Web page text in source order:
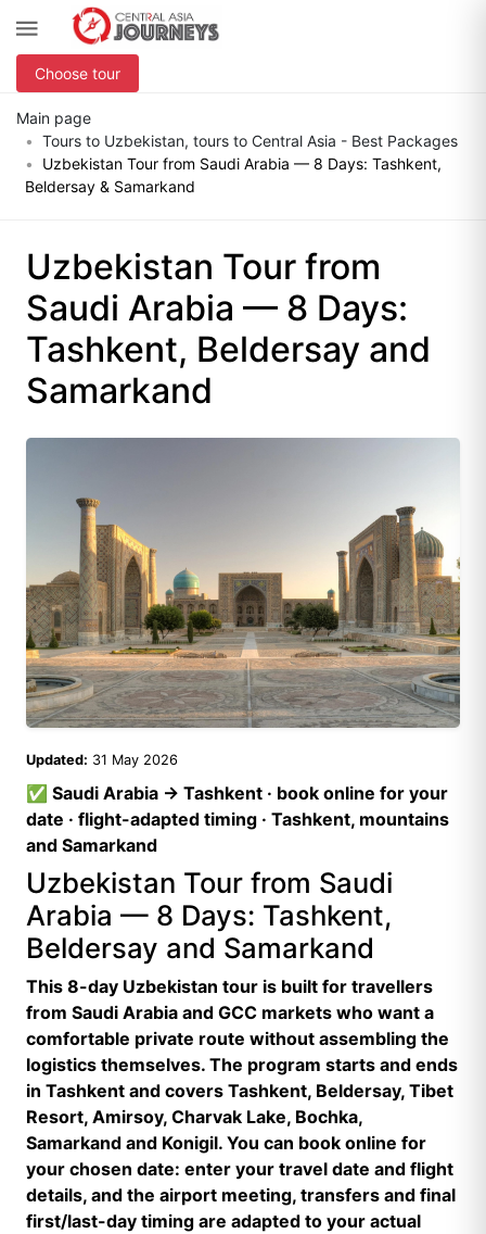
Choose tour
Main page
Tours to Uzbekistan, tours to Central Asia - Best Packages
Uzbekistan Tour from Saudi Arabia — 8 Days: Tashkent,
Beldersay & Samarkand
Uzbekistan Tour from
Saudi Arabia — 8 Days:
Tashkent, Beldersay and
Samarkand
Updated: 31 May 2026
✅ Saudi Arabia → Tashkent · book online for your
date · flight-adapted timing · Tashkent, mountains
and Samarkand
Uzbekistan Tour from Saudi
Arabia — 8 Days: Tashkent,
Beldersay and Samarkand
This 8-day Uzbekistan tour is built for travellers
from Saudi Arabia and GCC markets who want a
comfortable private route without assembling the
logistics themselves. The program starts and ends
in Tashkent and covers Tashkent, Beldersay, Tibet
Resort, Amirsoy, Charvak Lake, Bochka,
Samarkand and Konigil. You can book online for
your chosen date: enter your travel date and flight
details, and the airport meeting, transfers and final
first/last-day timing are adapted to your actual